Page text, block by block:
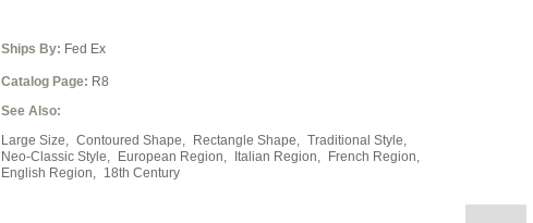
Ships By: Fed Ex
Catalog Page: R8
See Also:
Large Size, Contoured Shape, Rectangle Shape, Traditional Style,
Neo-Classic Style,
European Region, Italian Region,
French Region,
English Region, 18th Century